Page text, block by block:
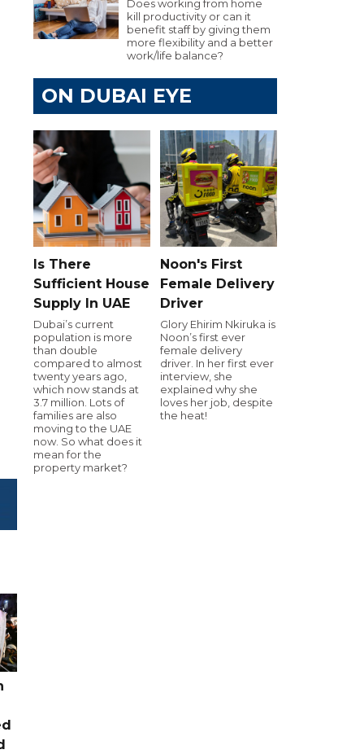
Does working from home
kill productivity or can it
benefit staff by giving them
more flexibility and a better
work/life balance?
ON DUBAI EYE
Is There
Sufficient House
Supply In UAE
Dubai’s current
population is more
than double
compared to almost
twenty years ago,
which now stands at
3.7 million. Lots of
families are also
moving to the UAE
now. So what does it
mean for the
property market?
Noon's First
Female Delivery
Driver
Glory Ehirim Nkiruka is
Noon’s first ever
female delivery
driver. In her first ever
interview, she
explained why she
loves her job, despite
the heat!